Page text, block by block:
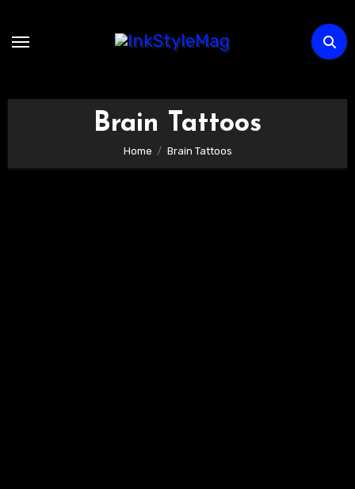
Brain Tattoos
Home Brain Tattoos